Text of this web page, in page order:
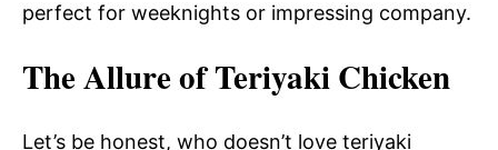
perfect for weeknights or impressing company.
The Allure of Teriyaki Chicken
Let’s be honest, who doesn’t love teriyaki